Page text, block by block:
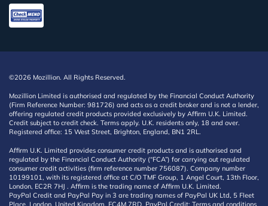
©2026 Mozillion. All Rights Reserved.
Mozillion Limited is authorised and regulated by the Financial Conduct Authority
(Firm Reference Number: 981726) and acts as a credit broker and is not a lender,
offering regulated credit products provided exclusively by Affirm U.K. Limited.
Credit subject to credit check. Terms apply. U.K. residents only, 18 and over.
Registered office: 15 West Street, Brighton, England, BN1 2RL.
Affirm U.K. Limited provides consumer credit products and is authorised and
regulated by the Financial Conduct Authority (“FCA”) for carrying out regulated
consumer credit activities (firm reference number 756087). Company number
10199101, with its registered office at C/O TMF Group, 1 Angel Court, 13th Floor,
London, EC2R 7HJ . Affirm is the trading name of Affirm U.K. Limited.
PayPal Credit and PayPal Pay in 3 are trading names of PayPal UK Ltd, 5 Fleet